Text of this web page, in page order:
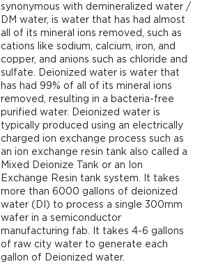
synonymous with demineralized water /
DM water, is water that has had almost
all of its mineral ions removed, such as
cations like sodium, calcium, iron, and
copper, and anions such as chloride and
sulfate. Deionized water is water that
has had 99% of all of its mineral ions
removed, resulting in a bacteria-free
purified water. Deionized water is
typically produced using an electrically
charged ion exchange process such as
an ion exchange resin tank also called a
Mixed Deionize Tank or an Ion
Exchange Resin tank system. It takes
more than 6000 gallons of deionized
water (DI) to process a single 300mm
wafer in a semiconductor
manufacturing fab. It takes 4-6 gallons
of raw city water to generate each
gallon of Deionized water.